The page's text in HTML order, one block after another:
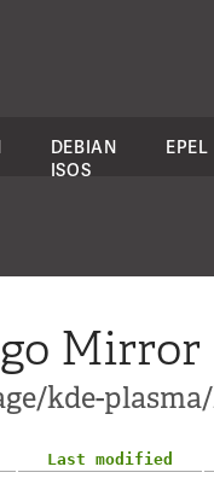
DEBIAN
ISOS
EPEL
Mirror
kde-
Last modified